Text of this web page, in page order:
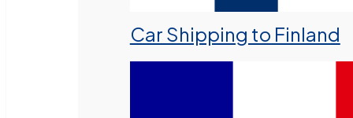
Car Shipping to Finland